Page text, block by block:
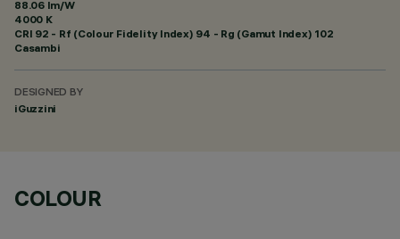
88.06 lm/W
4000 K
CRI 92 - Rf (Colour Fidelity Index) 94 - Rg (Gamut Index) 102
Casambi
DESIGNED BY
iGuzzini
COLOUR